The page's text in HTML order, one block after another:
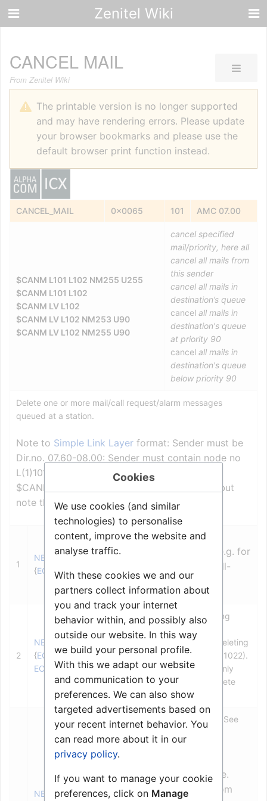
Zenitel Wiki
CANCEL MAIL
From Zenitel Wiki
The printable version is no longer supported
and may have rendering errors. Please update
your browser bookmarks and please use the
default browser print function instead.
CANCEL_MAIL 0x0065 101 AMC 07.00
$CANM L101 L102 NM255 U255
$CANM L101 L102
$CANM LV L102
$CANM LV L102 NM253 U90
$CANM LV L102 NM255 U90
cancel specified
mail/priority, here all
cancel all mails from
this sender
cancel all mails in
destination’s queue
cancel all mails in
destination's queue
at priority 90
cancel all mails in
destination's queue
below priority 90
Delete one or more mail/call request/alarm messages
queued at a station.
Note to Simple Link Layer format: Sender must be
Dir.no. 07.60-08.00: Sender must contain node no
L(1)101.
$CANM is inverse of built-in command MST, but
note that sender and receiver is swapped!
1
NET_OBJ_REF
{ECL_STATION }
Sender (source) station
NULL (LV) can be used e.g. for
technical alarms, or if call-
back is not desired.
2
NET_OBJ_REF
{ECL_STATION
ECL_ST_GROUP }
Receiver (destination) queuing
station or local group.
NULL (LV) can be used for deleting
all mails from a station (AMC 1022).
Parameter 1 must be legal, only
mails with flag Automatic Delete
(SEND_MAIL) will be deleted.
NET_OBJ_REF
Mail message to be deleted. See
Mail­-id values are:
1-32 = Standard mails, i.e.
cancel a specific mail from
Cookies
We use cookies (and similar
technologies) to personalise
content, improve the website and
analyse traffic.
With these cookies we and our
partners collect information about
you and track your internet
behavior within, and possibly also
outside our website. In this way
we build your personal profile.
With this we adapt our website
and communication to your
preferences. We can also show
targeted advertisements based on
your recent internet behavior. You
can read more about it in our
privacy policy.
If you want to manage your cookie
preferences, click on Manage